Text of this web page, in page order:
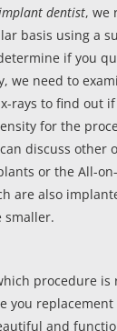
dentist, we
basis using a
if you
we need to
rays to find out if
for the
discuss other
or the All-
are also
smaller.
procedure
you
and